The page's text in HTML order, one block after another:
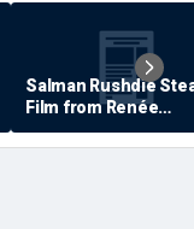
Salman Rushdie
Film from Renée
Zellweger… Almost